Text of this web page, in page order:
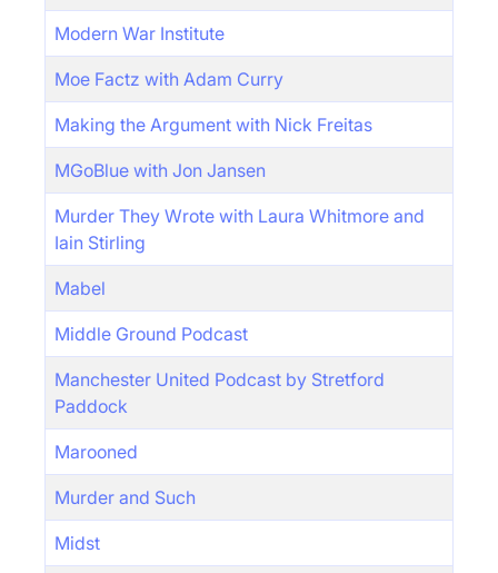
Modern War Institute
Moe Factz with Adam Curry
Making the Argument with Nick Freitas
MGoBlue with Jon Jansen
Murder They Wrote with Laura Whitmore and
Iain Stirling
Mabel
Middle Ground Podcast
Manchester United Podcast by Stretford
Paddock
Marooned
Murder and Such
Midst